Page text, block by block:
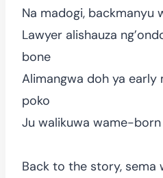
Na madogi, backmanyu
Lawyer alishauza
bone
Alimangwa doh ya early
poko
Ju walikuwa wame-born
Back to the story, sema